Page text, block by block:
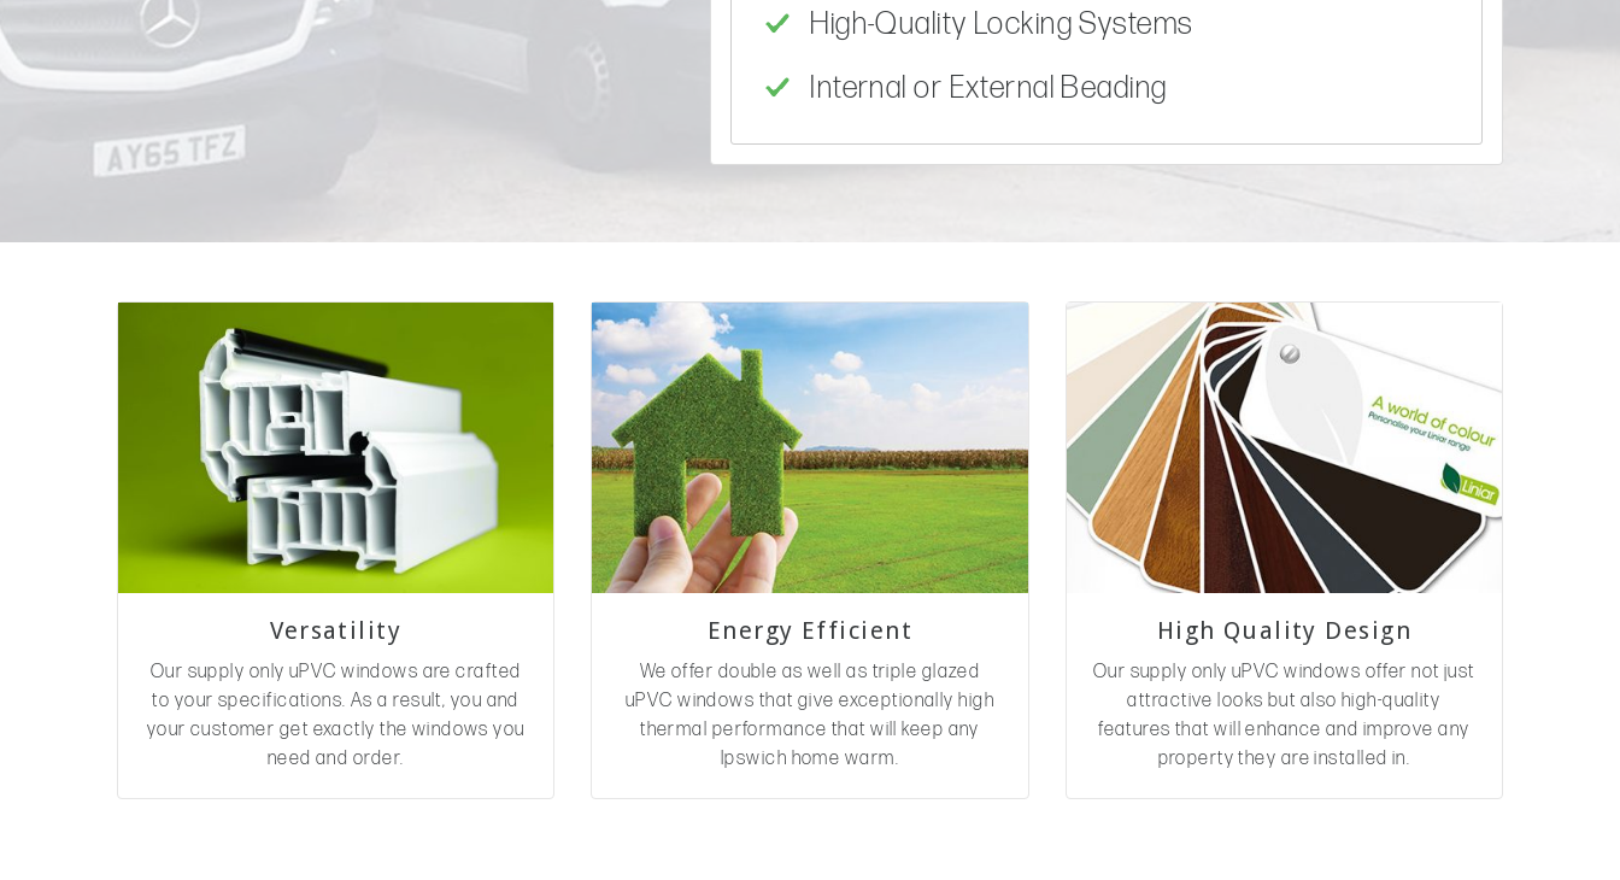
High-Quality Locking Systems
Internal or External Beading
Versatility
Our supply only uPVC windows are crafted
to your specifications. As a result, you and
your customer get exactly the windows you
need and order.
Energy Efficient
We offer double as well as triple glazed
uPVC windows that give exceptionally high
thermal performance that will keep any
Ipswich home warm.
High Quality Design
Our supply only uPVC windows offer not just
attractive looks but also high-quality
features that will enhance and improve any
property they are installed in.